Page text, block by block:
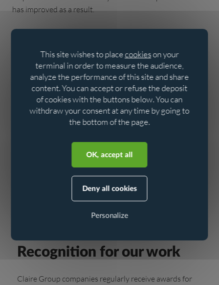
has improved as a result.
Recognition for our work
Claire Group companies regularly receive awards for
This site wishes to placecookieson your
terminal in order to measure the audience,
analyze the performance of this site and share
content. You can accept or refuse the deposit
of cookies with the buttons below. You can
withdraw your consent at any time by going to
the bottom of the page.
OK, accept all
Deny all cookies
Personalize